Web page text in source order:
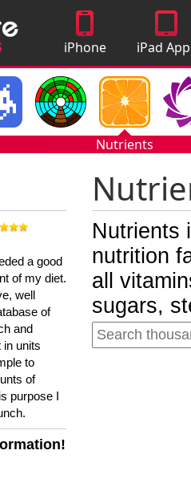
iPhone
Apps
iPad
Nutrients
a good
of my diet.
well
of
and
in units
to
of
purpose I
Nutrients
nutrition
all
sugars,